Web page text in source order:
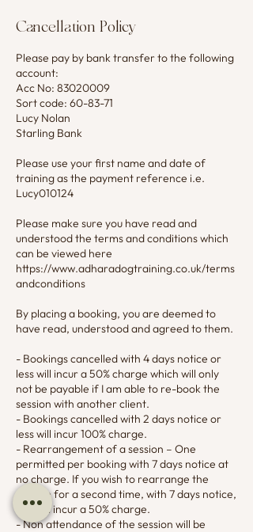
Cancellation Policy
Please pay by bank transfer to the following
account:
Acc No: 83020009
Sort code: 60-83-71
Lucy Nolan
Starling Bank
Please use your first name and date of
training as the payment reference i.e.
Lucy010124
Please make sure you have read and
understood the terms and conditions which
can be viewed here
https://www.adharadogtraining.co.uk/terms
andconditions
By placing a booking, you are deemed to
have read, understood and agreed to them.
- Bookings cancelled with 4 days notice or
less will incur a 50% charge which will only
not be payable if I am able to re-book the
session with another client.
- Bookings cancelled with 2 days notice or
less will incur 100% charge.
- Rearrangement of a session – One
permitted per booking with 7 days notice at
no charge. If you wish to rearrange the
session for a second time, with 7 days notice,
this will incur a 50% charge.
- Non attendance of the session will be